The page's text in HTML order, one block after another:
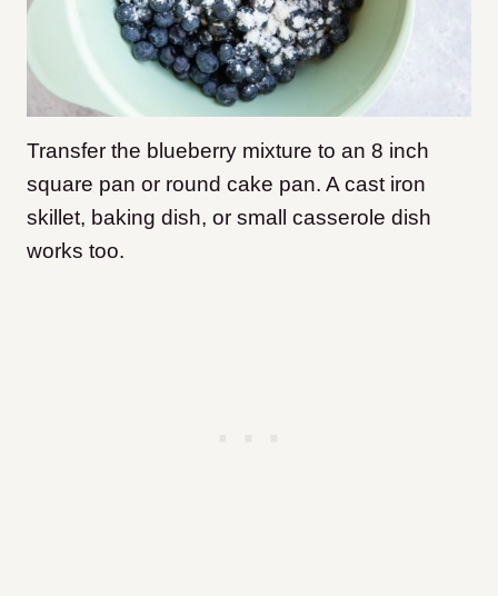
Transfer the blueberry mixture to an 8 inch
square pan or round cake pan. A cast iron
skillet, baking dish, or small casserole dish
works too.